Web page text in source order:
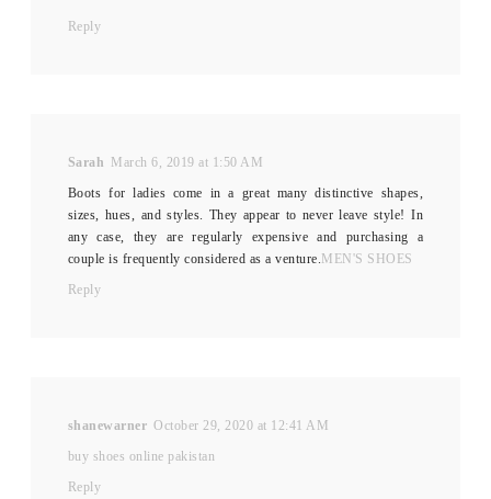
Reply
Sarah
March 6, 2019 at 1:50 AM
Boots for ladies come in a great many distinctive shapes,
sizes, hues, and styles. They appear to never leave style! In
any case, they are regularly expensive and purchasing a
couple is frequently considered as a venture. MEN'S SHOES
Reply
shanewarner October 29, 2020 at 12:41 AM
buy shoes online pakistan
Reply